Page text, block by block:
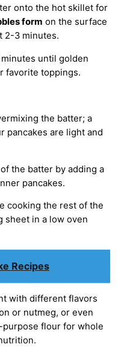
onto the hot skillet for
form on the surface
2-3 minutes.
until golden
favorite toppings.
the batter; a
pancakes are light and
the batter by adding a
pancakes.
cooking the rest of the
sheet in a low oven
Recipes
with different flavors
or nutmeg, or even
flour for whole